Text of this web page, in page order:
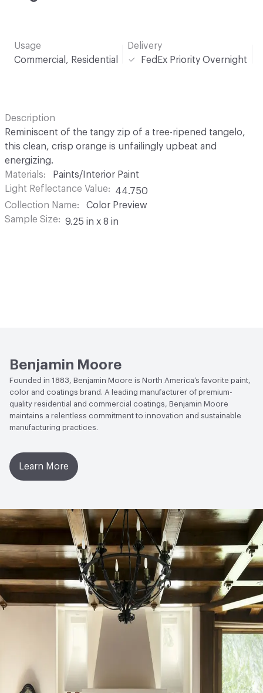
Usage
Commercial, Residential
Delivery
FedEx Priority Overnight
Description
Reminiscent of the tangy zip of a tree-ripened tangelo,
this clean, crisp orange is unfailingly upbeat and
energizing.
Materials
Paints/Interior Paint
Light Reflectance Value
44.750
Collection Name
Color Preview
Sample Size
9.25 in x 8 in
Benjamin Moore
Founded in 1883, Benjamin Moore is North America’s favorite paint,
color and coatings brand. A leading manufacturer of premium-
quality residential and commercial coatings, Benjamin Moore
maintains a relentless commitment to innovation and sustainable
manufacturing practices.
Learn More